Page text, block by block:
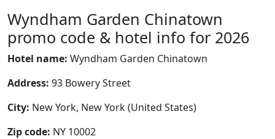
Wyndham Garden Chinatown
promo code & hotel info for 2026
Hotel name: Wyndham Garden Chinatown
Address: 93 Bowery Street
City: New York, New York (United States)
Zip code: NY 10002